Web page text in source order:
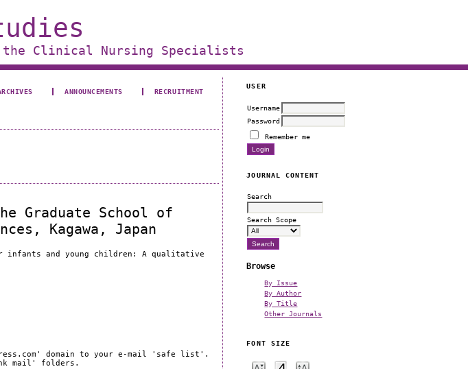
the Clinical Nursing Specialists
USER
Username
Password
Remember me
JOURNAL CONTENT
Search
Search Scope
Browse
By Issue
By Author
By Title
Other Journals
FONT SIZE
ANNOUNCEMENTS RECRUITMENT
Graduate School of
Kagawa, Japan
infants and young children: A qualitative
domain to your e-mail 'safe list'.
mail' folders.